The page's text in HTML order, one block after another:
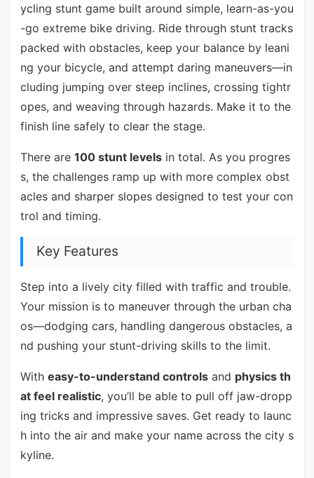
ycling stunt game built around simple, learn-as-you
-go extreme bike driving. Ride through stunt tracks
packed with obstacles, keep your balance by leani
ng your bicycle, and attempt daring maneuvers—in
cluding jumping over steep inclines, crossing tightr
opes, and weaving through hazards. Make it to the
finish line safely to clear the stage.
There are 100 stunt levelsin total. As you progres
s, the challenges ramp up with more complex obst
acles and sharper slopes designed to test your con
trol and timing.
Key Features
Step into a lively city filled with traffic and trouble.
Your mission is to maneuver through the urban cha
os—dodging cars, handling dangerous obstacles, a
nd pushing your stunt-driving skills to the limit.
With easy-to-understand controlsand physics th
at feel realistic, you’ll be able to pull off jaw-dropp
ing tricks and impressive saves. Get ready to launc
h into the air and make your name across the city s
kyline.